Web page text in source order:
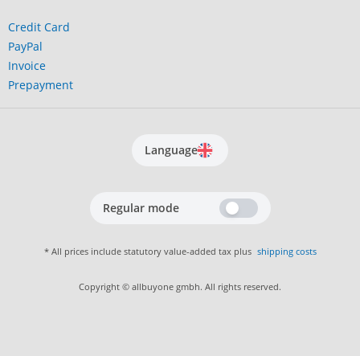
Credit Card
PayPal
Invoice
Prepayment
Language
Regular mode
* All prices include statutory value-added tax plus shipping costs
Copyright © allbuyone gmbh. All rights reserved.